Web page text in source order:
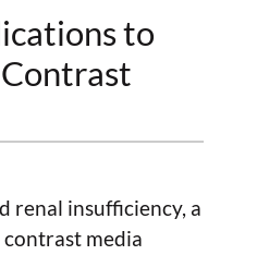
to
renal insufficiency, a
media